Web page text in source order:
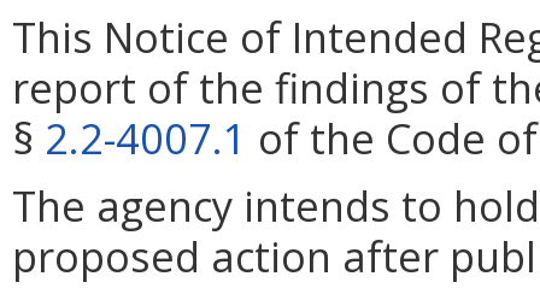
This Notice of Intended
report of the findings of
§ 2.2-4007.1 of the Code
The agency intends to
proposed action after